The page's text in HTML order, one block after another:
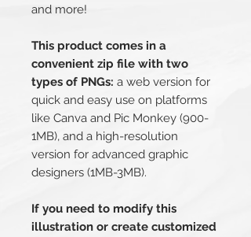
and more!
This product comes in a
convenient zip file with two
types of PNGs: a web version for
quick and easy use on platforms
like Canva and Pic Monkey (900-
1MB), and a high-resolution
version for advanced graphic
designers (1MB-3MB).
If you need to modify this
illustration or create customized